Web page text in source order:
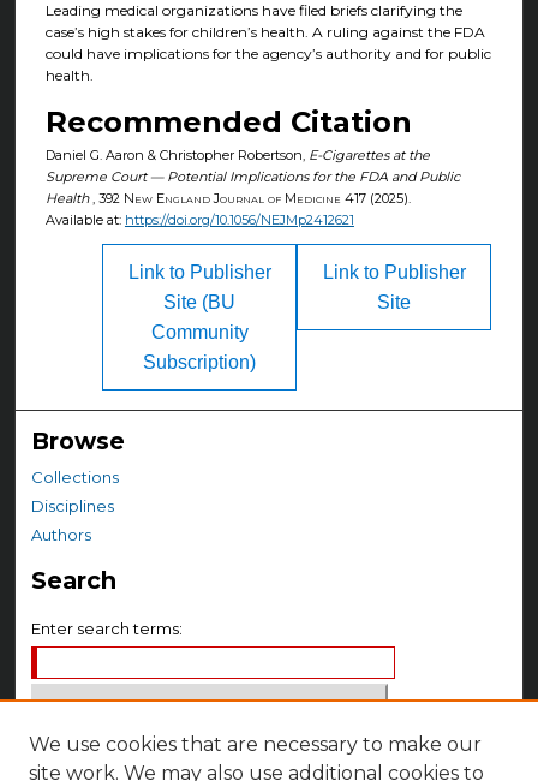
Leading medical organizations have filed briefs clarifying the
case’s high stakes for children’s health. A ruling against the FDA
could have implications for the agency’s authority and for public
health.
Recommended Citation
Daniel G. Aaron & Christopher Robertson, E-Cigarettes at the
Supreme Court — Potential Implications for the FDA and Public
Health, 392 New England Journal of Medicine 417 (2025).
Available at: https://doi.org/10.1056/NEJMp2412621
Link to Publisher
Site
Link to Publisher
Site (BU
Community
Subscription)
Browse
Collections
Disciplines
Authors
Search
Enter search terms:
Select context to search:
We use cookies that are necessary to make our
site work. We may also use additional cookies to